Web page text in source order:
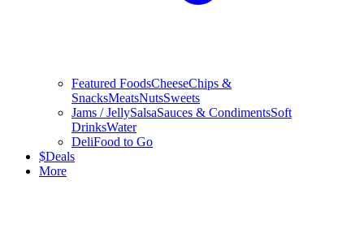
Featured FoodsCheeseChips &
SnacksMeatsNutsSweets
Jams / JellySalsaSauces & CondimentsSoft
DrinksWater
DeliFood to Go
$Deals
More